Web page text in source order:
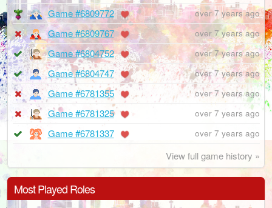
Game #6809772 over 7 years ago
Game #6809767 over 7 years ago
Game #6804752 over 7 years ago
Game #6804747 over 7 years ago
Game #6781355 over 7 years ago
Game #6781325 over 7 years ago
Game #6781337 over 7 years ago
View full game history »
Most Played Roles